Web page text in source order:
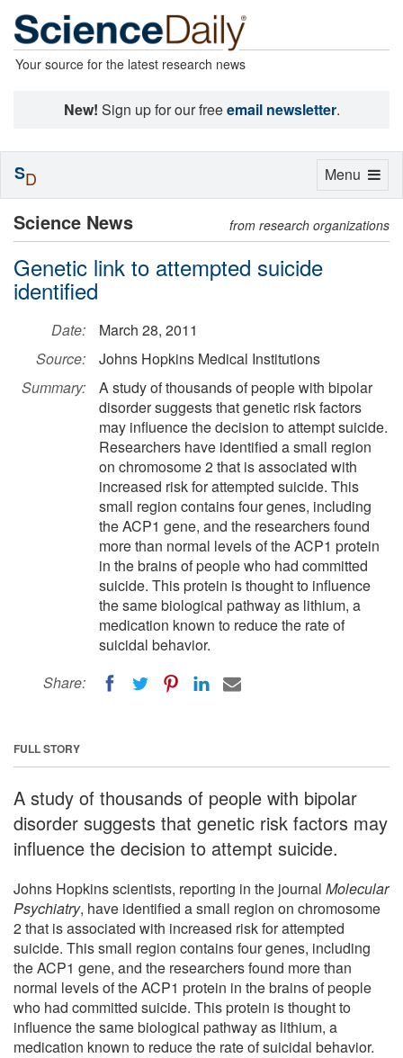
Your source for the latest research news
New! Sign up for our freeemail newsletter.
Science News from research organizations
Genetic link to attempted suicide
identified
Date:
March 28, 2011
Source:
Johns Hopkins Medical Institutions
Summary:
A study of thousands of people with bipolar
disorder suggests that genetic risk factors
may influence the decision to attempt suicide.
Researchers have identified a small region
on chromosome 2 that is associated with
increased risk for attempted suicide. This
small region contains four genes, including
the ACP1 gene, and the researchers found
more than normal levels of the ACP1 protein
in the brains of people who had committed
suicide. This protein is thought to influence
the same biological pathway as lithium, a
medication known to reduce the rate of
suicidal behavior.
Share:
FULL STORY
A study of thousands of people with bipolar
disorder suggests that genetic risk factors may
influence the decision to attempt suicide.
Johns Hopkins scientists, reporting in the journal Molecular
Psychiatry, have identified a small region on chromosome
2 that is associated with increased risk for attempted
suicide. This small region contains four genes, including
the ACP1 gene, and the researchers found more than
normal levels of the ACP1 protein in the brains of people
who had committed suicide. This protein is thought to
influence the same biological pathway as lithium, a
medication known to reduce the rate of suicidal behavior.
Toggle
Menu
SD